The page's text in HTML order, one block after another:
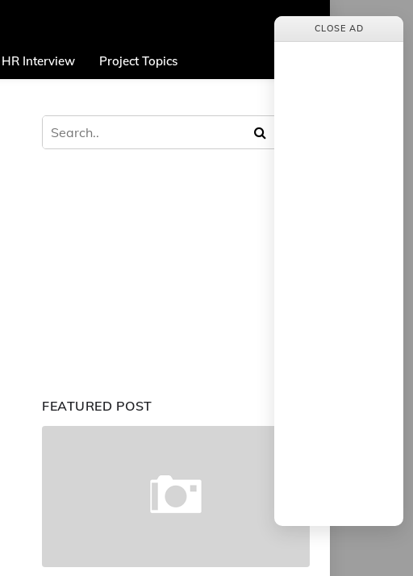
HR Interview Project Topics
FEATURED POST
CLOSE AD